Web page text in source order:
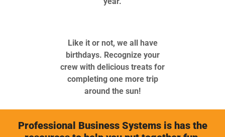
Like it or not, we all have
birthdays. Recognize your
crew with delicious treats for
completing one more trip
around the sun!
Professional Business Systems is has the